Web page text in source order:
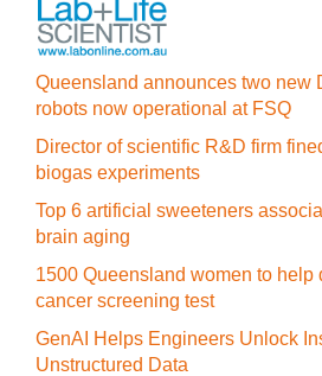
Queensland announces two new
robots now operational at FSQ
Director of scientific R&D firm
biogas experiments
Top 6 artificial sweeteners
brain aging
1500 Queensland women to help
cancer screening test
GenAI Helps Engineers Unlock
Unstructured Data